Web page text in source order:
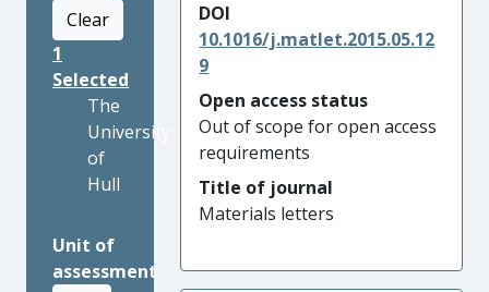
Clear
1
Selected
The
University
of
Hull
Unit of
assessment
DOI
10.1016/j.matlet.2015.05.12
9
Open access status
Out of scope for open access
requirements
Title of journal
Materials letters